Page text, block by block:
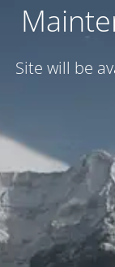
Site will be